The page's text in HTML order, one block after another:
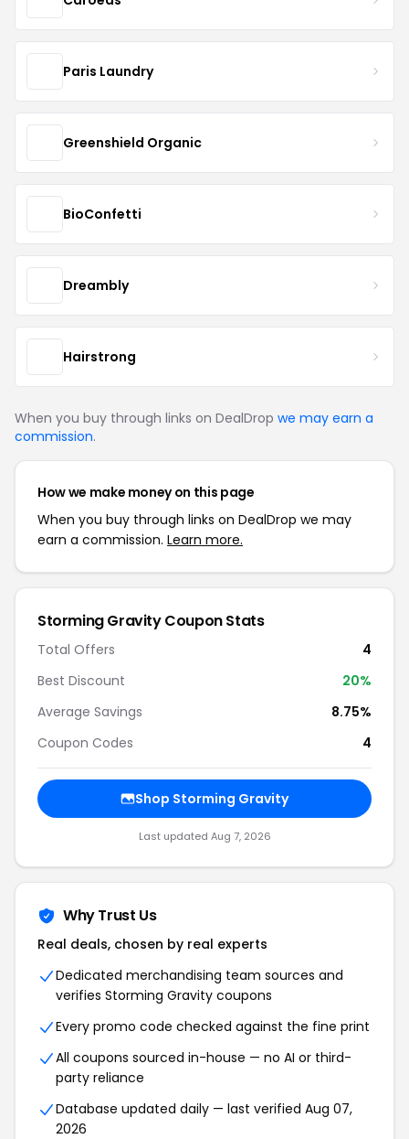
Paris Laundry
Greenshield Organic
BioConfetti
Dreambly
Hairstrong
When you buy through links on DealDrop we may earn a
commission.
How we make money on this page
When you buy through links on DealDrop we may
earn a commission. Learn more.
Storming Gravity Coupon Stats
Total Offers
4
Best Discount
20%
Average Savings
8.75%
Coupon Codes
4
Shop Storming Gravity
Last updated Aug 7, 2026
Why Trust Us
Real deals, chosen by real experts
Dedicated merchandising team sources and
verifies Storming Gravity coupons
Every promo code checked against the fine print
All coupons sourced in-house — no AI or third-
party reliance
Database updated daily — last verified Aug 07,
2026